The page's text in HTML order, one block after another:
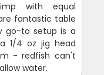
with equal
fantastic table
go-to setup is a
1/4 oz jig head
- redfish can't
water.